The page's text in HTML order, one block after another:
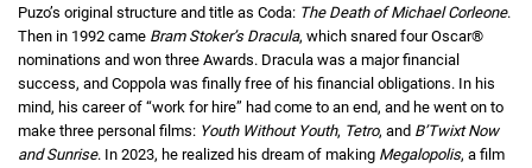
Puzo’s original structure and title as Coda: The Death of Michael Corleone.
Then in 1992 came Bram Stoker’s Dracula, which snared four Oscar®
nominations and won three Awards. Dracula was a major financial
success, and Coppola was finally free of his financial obligations. In his
mind, his career of “work for hire” had come to an end, and he went on to
make three personal films: Youth Without Youth, Tetro, and B’Twixt Now
and Sunrise. In 2023, he realized his dream of making Megalopolis, a film